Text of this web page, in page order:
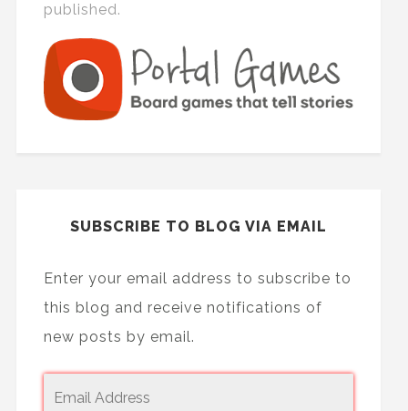
published.
SUBSCRIBE TO BLOG VIA EMAIL
Enter your email address to subscribe to
this blog and receive notifications of
new posts by email.